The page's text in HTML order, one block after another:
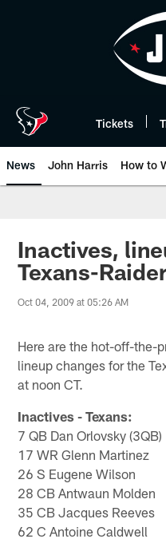
Tickets
News John Harris How to
Inactives,
Texans-
Oct 04, 2009 at 05:26 AM
Here are the hot-off-the-
lineup changes for the
at noon CT.
Inactives - Texans:
7 QB Dan Orlovsky (3QB)
17 WR Glenn Martinez
26 S Eugene Wilson
28 CB Antwaun Molden
35 CB Jacques Reeves
62 C Antoine Caldwell